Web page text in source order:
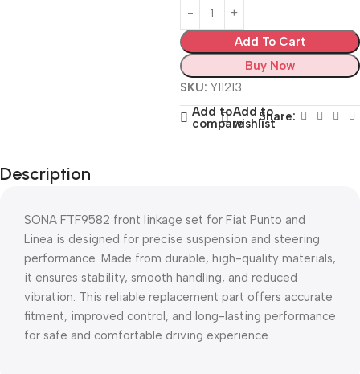
Add To Cart
Buy Now
SKU: Y11213
Add to
compare
Add to
wishlistShare:
Description
SONA FTF9582 front linkage set for Fiat Punto and
Linea is designed for precise suspension and steering
performance. Made from durable, high-quality materials,
it ensures stability, smooth handling, and reduced
vibration. This reliable replacement part offers accurate
fitment, improved control, and long-lasting performance
for safe and comfortable driving experience.